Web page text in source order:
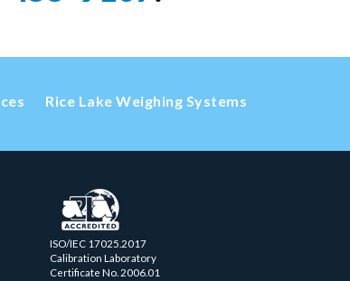
Rice Lake Weighing Systems
ISO/IEC 17025.2017
Calibration Laboratory
Certificate No. 2006.01